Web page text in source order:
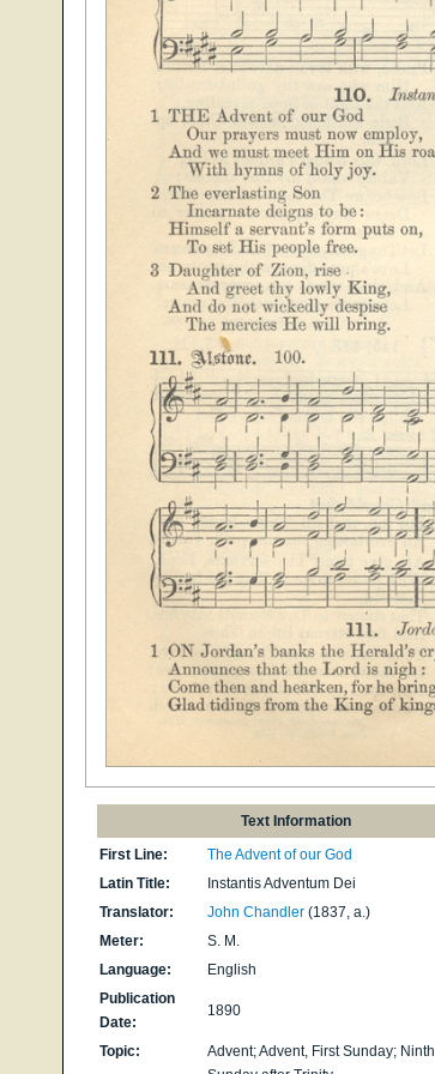
Text Information
First Line:
The Advent of our God
Latin Title:
Instantis Adventum Dei
Translator:
John Chandler(1837, a.)
Meter:
S. M.
Language:
English
Publication
Date:
1890
Topic:
Advent; Advent, First Sunday; Ninth